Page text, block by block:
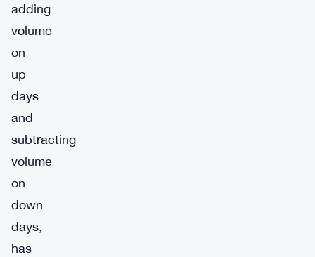
adding
volume
on
up
days
and
subtracting
volume
on
down
days,
has